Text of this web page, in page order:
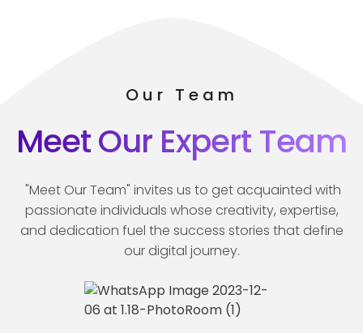
Our Team
Meet Our Expert Team
"Meet Our Team" invites us to get acquainted with
passionate individuals whose creativity, expertise,
and dedication fuel the success stories that define
our digital journey.